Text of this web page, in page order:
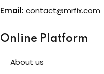
Email: contact@mrfix.com
Online Platform
About us